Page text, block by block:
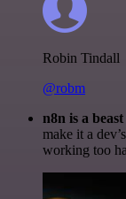
Robin Tindall
@robm
n8n is a
make it a
working too